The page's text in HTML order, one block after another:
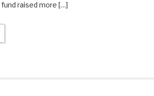
raised more […]